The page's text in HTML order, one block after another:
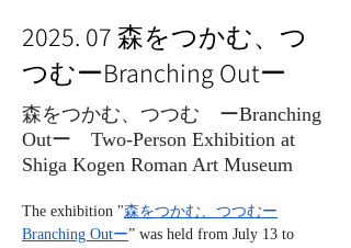
2025. 07 森をつかむ、つ
つむーBranching Outー
森をつかむ、つつむ ーBranching
Outー Two-Person Exhibition at
Shiga Kogen Roman Art Museum
The exhibition "森をつかむ、つつむー
Branching Outー” was held from July 13 to